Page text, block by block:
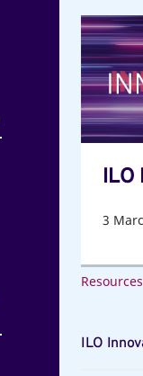
ILO
Day
ILO
3
Resources
ILO